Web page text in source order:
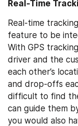
Real-Time
Real-time
feature to be
With GPS
driver and the
each other’s
and drop-offs
difficult to find
can guide them
you would also